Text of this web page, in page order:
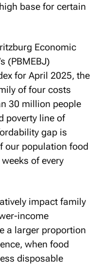
base for certain
Economic
(PBMEBJ)
for April 2025, the
of four costs
30 million people
poverty line of
gap is
our population food
of every
impact family
income
a larger proportion
when food
disposable